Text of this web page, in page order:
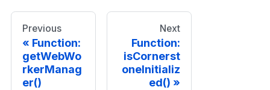
Previous
Function:
getWebWo
rkerManag
er()
Next
Function:
isCornerst
oneInitializ
ed()